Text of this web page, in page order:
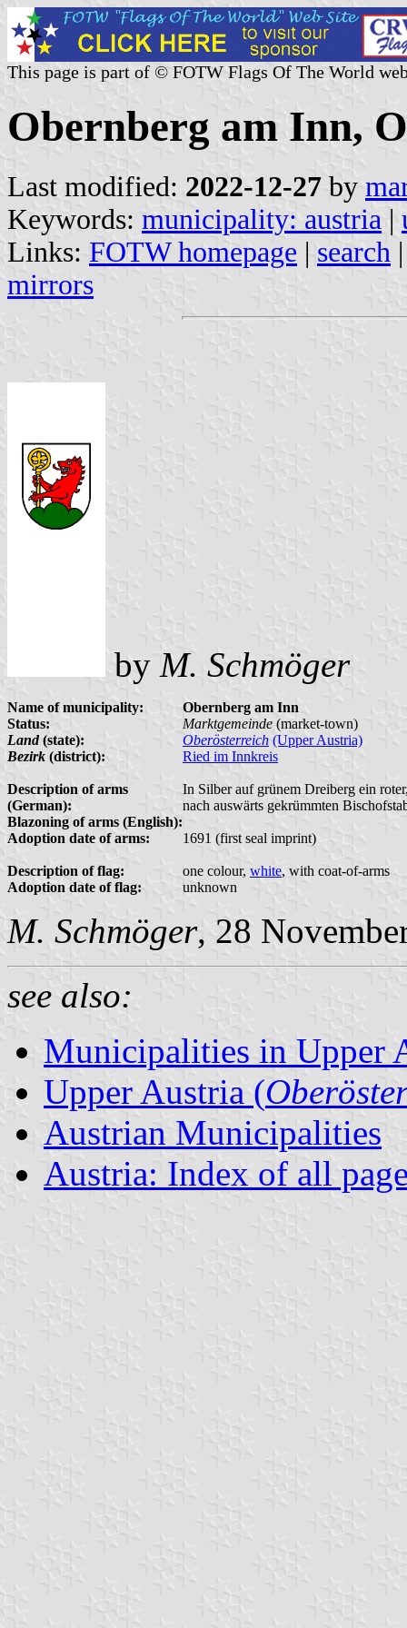
This page is part of © FOTW Flags Of The World
Obernberg am Inn,
Last modified: 2022-12-27 by
Keywords: municipality: austria |
Links: FOTW homepage | search
mirrors
by M. Schmöger
Name of municipality:
Obernberg am Inn
Status:
Marktgemeinde (market-town)
Land(state): Oberösterreich (Upper Austria)
Bezirk (district): Ried im Innkreis
Description of arms
(German):
In Silber auf grünem Dreiberg ein
nach auswärts gekrümmten
Blazoning of arms (English):
Adoption date of arms:
1691 (first seal imprint)
Description of flag: one colour, white, with coat-of-arms
Adoption date of flag:
unknown
M. Schmöger, 28
see also:
Municipalities in Upper
Upper Austria (
Austrian Municipalities
Austria: Index of all